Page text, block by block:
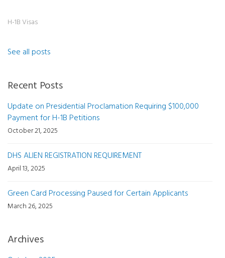
H-1B Visas
See all posts
Recent Posts
Update on Presidential Proclamation Requiring $100,000
Payment for H-1B Petitions
October 21, 2025
DHS ALIEN REGISTRATION REQUIREMENT
April 13, 2025
Green Card Processing Paused for Certain Applicants
March 26, 2025
Archives